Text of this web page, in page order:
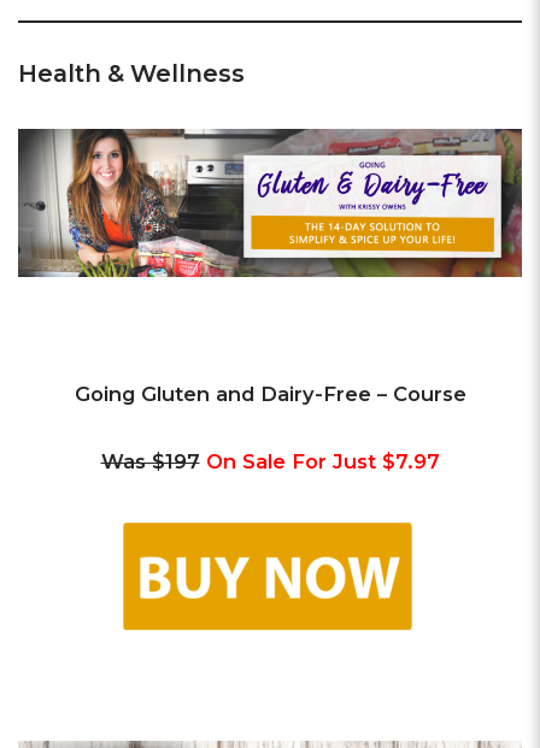
Health & Wellness
Going Gluten and Dairy-Free – Course
Was $197 On Sale For Just $7.97